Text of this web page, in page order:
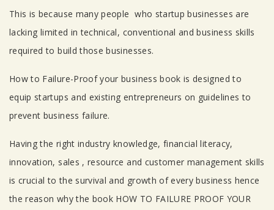
This is because many people who startup businesses are
lacking limited in technical, conventional and business skills
required to build those businesses.
How to Failure-Proof your business book is designed to
equip startups and existing entrepreneurs on guidelines to
prevent business failure.
Having the right industry knowledge, financial literacy,
innovation, sales , resource and customer management skills
is crucial to the survival and growth of every business hence
the reason why the book HOW TO FAILURE PROOF YOUR